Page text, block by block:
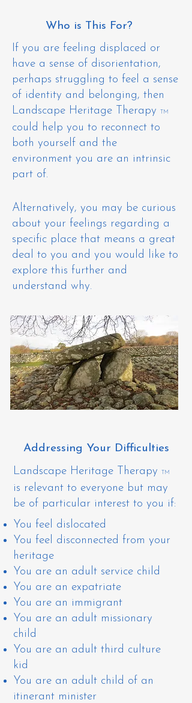
Who is This For?
​If you are feeling displaced or
have a sense of disorientation,
perhaps struggling to feel a sense
of identity and belonging, then
Landscape Heritage Therapy
TM
could help you to reconnect to
both yourself and the
environment you are an intrinsic
part of.
Alternatively, you may be curious
about your feelings regarding a
specific place that means a great
deal to you and you would like to
explore this further and
understand why. ​
Addressing Your Difficulties
Landscape Heritage Therapy
TM
is relevant to everyone but may
be of particular interest to you if:
You ​feel dislocated
You feel disconnected from your
heritage
You are an adult service child
You are an expatriate
You are an immigrant
You are an adult missionary
child
You are an adult third culture
kid
​You are an adult child of an
itinerant minister